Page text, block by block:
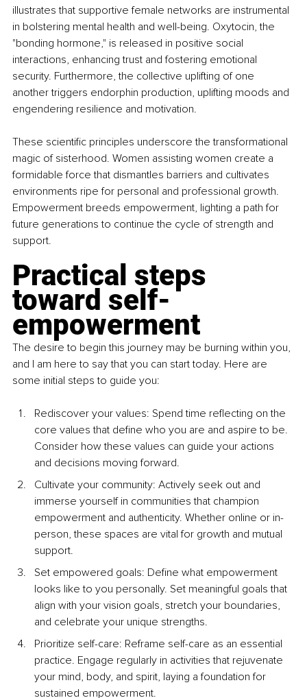
illustrates that supportive female networks are instrumental
in bolstering mental health and well-being. Oxytocin, the
"bonding hormone," is released in positive social
interactions, enhancing trust and fostering emotional
security. Furthermore, the collective uplifting of one
another triggers endorphin production, uplifting moods and
engendering resilience and motivation.
These scientific principles underscore the transformational
magic of sisterhood. Women assisting women create a
formidable force that dismantles barriers and cultivates
environments ripe for personal and professional growth.
Empowerment breeds empowerment, lighting a path for
future generations to continue the cycle of strength and
support.
Practical steps
toward self-
empowerment
The desire to begin this journey may be burning within you,
and I am here to say that you can start today. Here are
some initial steps to guide you:
Rediscover your values: Spend time reflecting on the
core values that define who you are and aspire to be.
Consider how these values can guide your actions
and decisions moving forward.
Cultivate your community: Actively seek out and
immerse yourself in communities that champion
empowerment and authenticity. Whether online or in-
person, these spaces are vital for growth and mutual
support.
Set empowered goals: Define what empowerment
looks like to you personally. Set meaningful goals that
align with your vision goals, stretch your boundaries,
and celebrate your unique strengths.
Prioritize self-care: Reframe self-care as an essential
practice. Engage regularly in activities that rejuvenate
your mind, body, and spirit, laying a foundation for
sustained empowerment.